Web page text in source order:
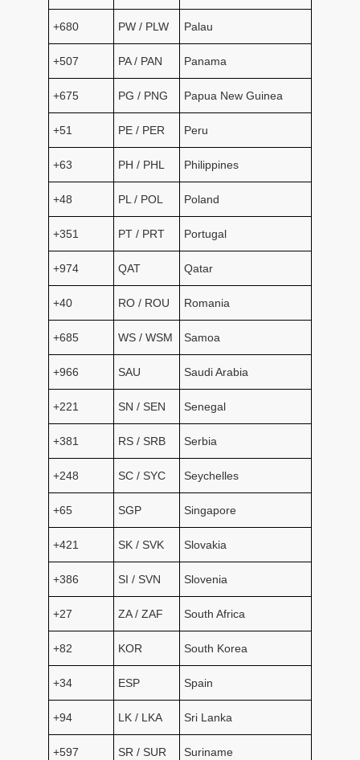
+680 PW / PLW Palau
+507 PA / PAN Panama
+675 PG / PNG Papua New Guinea
+51 PE / PER Peru
+63 PH / PHL Philippines
+48 PL / POL Poland
+351 PT / PRT Portugal
+974 QAT Qatar
+40 RO / ROU Romania
+685 WS / WSM Samoa
+966 SAU Saudi Arabia
+221 SN / SEN Senegal
+381 RS / SRB Serbia
+248 SC / SYC Seychelles
+65 SGP Singapore
+421 SK / SVK Slovakia
+386 SI / SVN Slovenia
+27 ZA / ZAF South Africa
+82 KOR South Korea
+34 ESP Spain
+94 LK / LKA Sri Lanka
+597 SR / SUR Suriname